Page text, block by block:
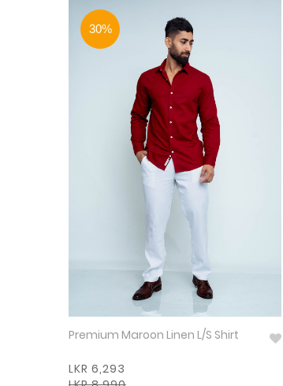
30%
Premium Maroon Linen L/S Shirt
LKR 6,293